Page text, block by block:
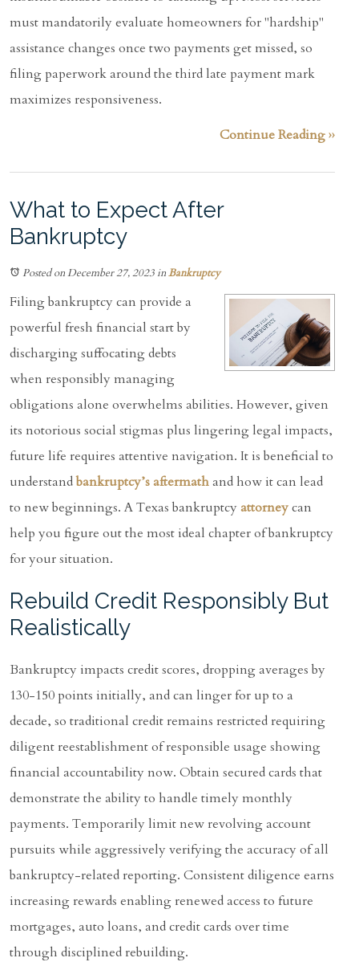
must mandatorily evaluate homeowners for "hardship"
assistance changes once two payments get missed, so
filing paperwork around the third late payment mark
maximizes responsiveness.
Continue Reading ››
What to Expect After
Bankruptcy
Posted on December 27, 2023inBankruptcy
Filing bankruptcy can provide a
powerful fresh financial start by
discharging suffocating debts
when responsibly managing
obligations alone overwhelms abilities. However, given
its notorious social stigmas plus lingering legal impacts,
future life requires attentive navigation. It is beneficial to
understandbankruptcy’s aftermathand how it can lead
to new beginnings. A Texas bankruptcyattorneycan
help you figure out the most ideal chapter of bankruptcy
for your situation.
Rebuild Credit Responsibly But
Realistically
Bankruptcy impacts credit scores, dropping averages by
130-150 points initially, and can linger for up to a
decade, so traditional credit remains restricted requiring
diligent reestablishment of responsible usage showing
financial accountability now. Obtain secured cards that
demonstrate the ability to handle timely monthly
payments. Temporarily limit new revolving account
pursuits while aggressively verifying the accuracy of all
bankruptcy-related reporting. Consistent diligence earns
increasing rewards enabling renewed access to future
mortgages, auto loans, and credit cards over time
through disciplined rebuilding.